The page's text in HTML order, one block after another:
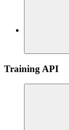
Training API